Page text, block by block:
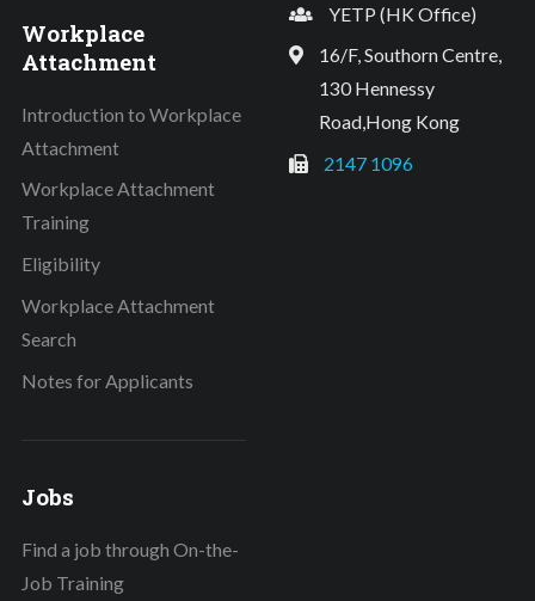
Workplace
Attachment
Introduction to Workplace
Attachment
Workplace Attachment
Training
Eligibility
Workplace Attachment
Search
Notes for Applicants
Jobs
Find a job through On-the-
Job Training
YETP (HK Office)
16/F, Southorn Centre,
130 Hennessy
Road,Hong Kong
2147 1096